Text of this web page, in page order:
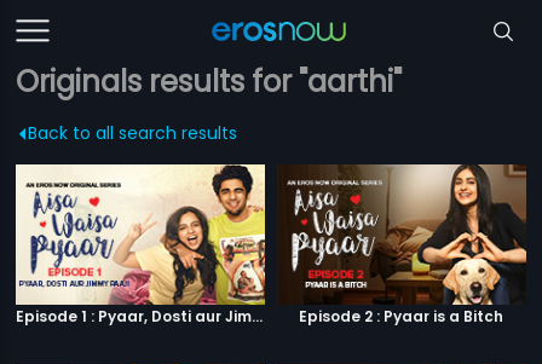
Originals results for "aarthi"
Back to all search results
Episode 1 : Pyaar, Dosti aur Jimmy Paaji Episode 2 : Pyaar is a Bitch